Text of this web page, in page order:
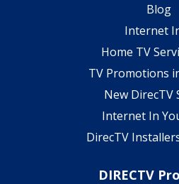
Blog
Internet
Home TV
TV Promotions
New DirecTV
Internet In
DirecTV
DIRECTV